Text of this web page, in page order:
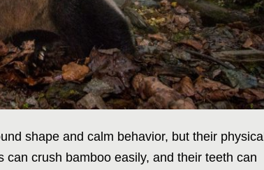
shape and calm behavior, but their physical
crush bamboo easily, and their teeth can